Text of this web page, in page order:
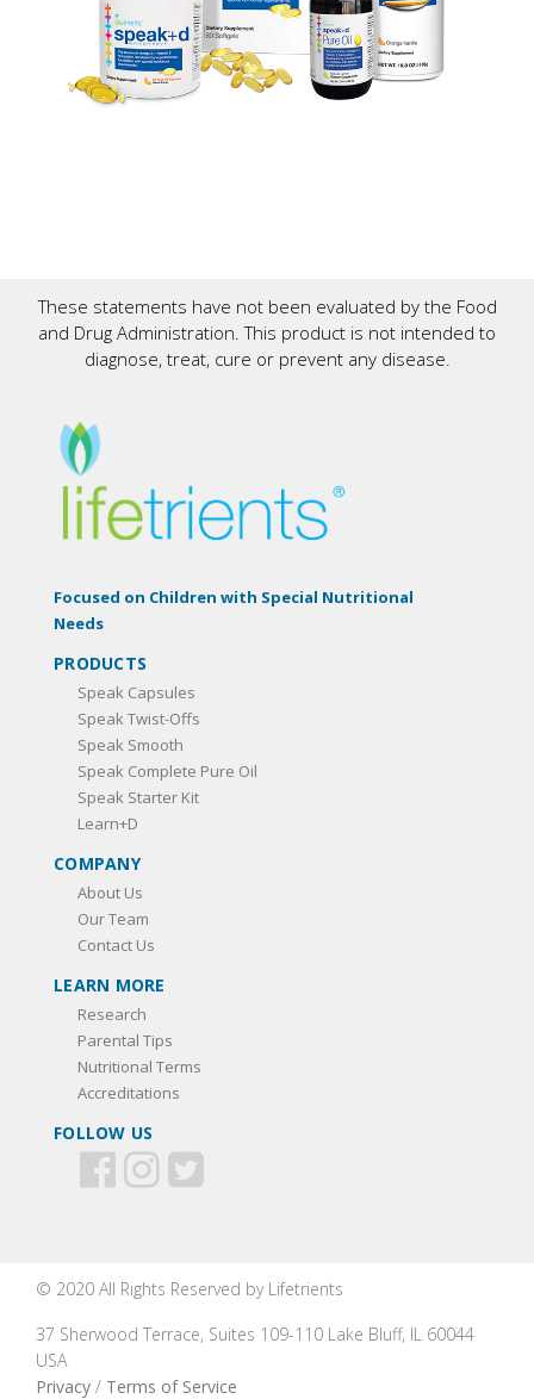
These statements have not been evaluated by the Food
and Drug Administration. This product is not intended to
diagnose, treat, cure or prevent any disease.
Focused on Children with Special Nutritional
Needs
PRODUCTS
Speak Capsules
Speak Twist-Offs
Speak Smooth
Speak Complete Pure Oil
Speak Starter Kit
Learn+D
COMPANY
About Us
Our Team
Contact Us
LEARN MORE
Research
Parental Tips
Nutritional Terms
Accreditations
FOLLOW US
© 2020 All Rights Reserved by Lifetrients
37 Sherwood Terrace, Suites 109-110 Lake Bluff, IL 60044
USA
Privacy / Terms of Service